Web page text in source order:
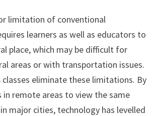
limitation of conventional
learners as well as educators to
place, which may be difficult for
areas or with transportation issues.
classes eliminate these limitations. By
remote areas to view the same
major cities, technology has levelled